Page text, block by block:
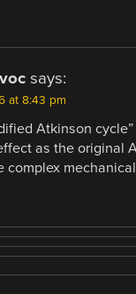
says:
at 8:43 pm
Atkinson
as the original
complex